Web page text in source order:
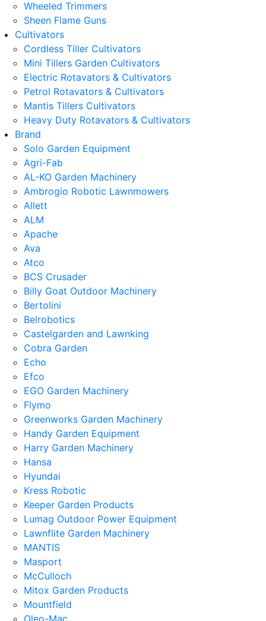
Wheeled Trimmers
Sheen Flame Guns
Cultivators
Cordless Tiller Cultivators
Mini Tillers Garden Cultivators
Electric Rotavators & Cultivators
Petrol Rotavators & Cultivators
Mantis Tillers Cultivators
Heavy Duty Rotavators & Cultivators
Brand
Solo Garden Equipment
Agri-Fab
AL-KO Garden Machinery
Ambrogio Robotic Lawnmowers
Allett
ALM
Apache
Ava
Atco
BCS Crusader
Billy Goat Outdoor Machinery
Bertolini
Belrobotics
Castelgarden and Lawnking
Cobra Garden
Echo
Efco
EGO Garden Machinery
Flymo
Greenworks Garden Machinery
Handy Garden Equipment
Harry Garden Machinery
Hansa
Hyundai
Kress Robotic
Keeper Garden Products
Lumag Outdoor Power Equipment
Lawnflite Garden Machinery
MANTIS
Masport
McCulloch
Mitox Garden Products
Mountfield
Oleo-Mac